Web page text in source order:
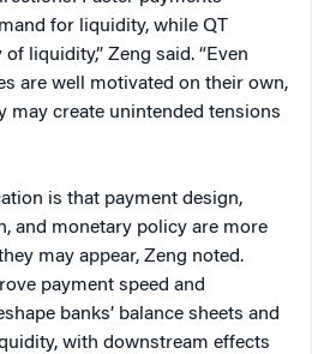
for liquidity, while QT
liquidity,” Zeng said. “Even
are well motivated on their own,
may create unintended tensions
is that payment design,
and monetary policy are more
may appear, Zeng noted.
payment speed and
banks’ balance sheets and
with downstream effects